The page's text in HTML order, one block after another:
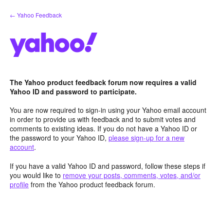
Skip
to
← Yahoo Feedback
The Yahoo product feedback forum now requires a valid
Yahoo ID and password to participate.
You are now required to sign-in using your Yahoo email account
in order to provide us with feedback and to submit votes and
comments to existing ideas. If you do not have a Yahoo ID or
the password to your Yahoo ID, please sign-up for a new
account.
If you have a valid Yahoo ID and password, follow these steps if
you would like to remove your posts, comments, votes, and/or
profile from the Yahoo product feedback forum.